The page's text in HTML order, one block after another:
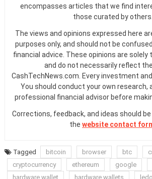
encompasses articles that we find
those curated by others.
The views and opinions expressed here
purposes only, and should not be
financial advice. These opinions are
and do not necessarily reflect
CashTechNews.com. Every investment
You should conduct your own research,
professional financial advisor before
Corrections, feedback, and ideas should
the website contact
Tagged bitcoin browser btc
cryptocurrency
ethereum google
hardware wallet
hardware wallets